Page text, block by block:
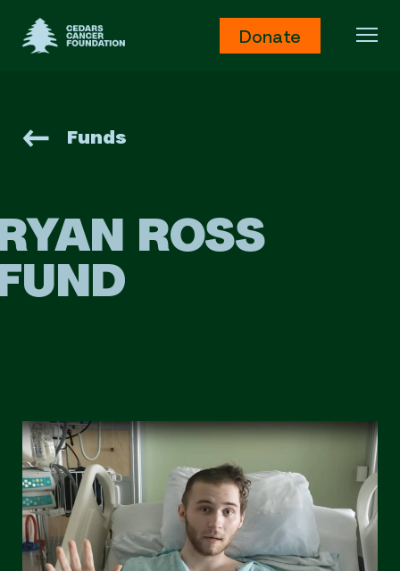
Cedars Cancer FoundationDonate
Funds
ROSS